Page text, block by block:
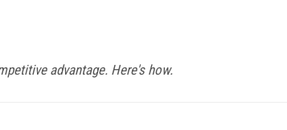
advantage. Here's how.